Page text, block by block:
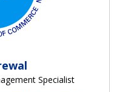
Specialist